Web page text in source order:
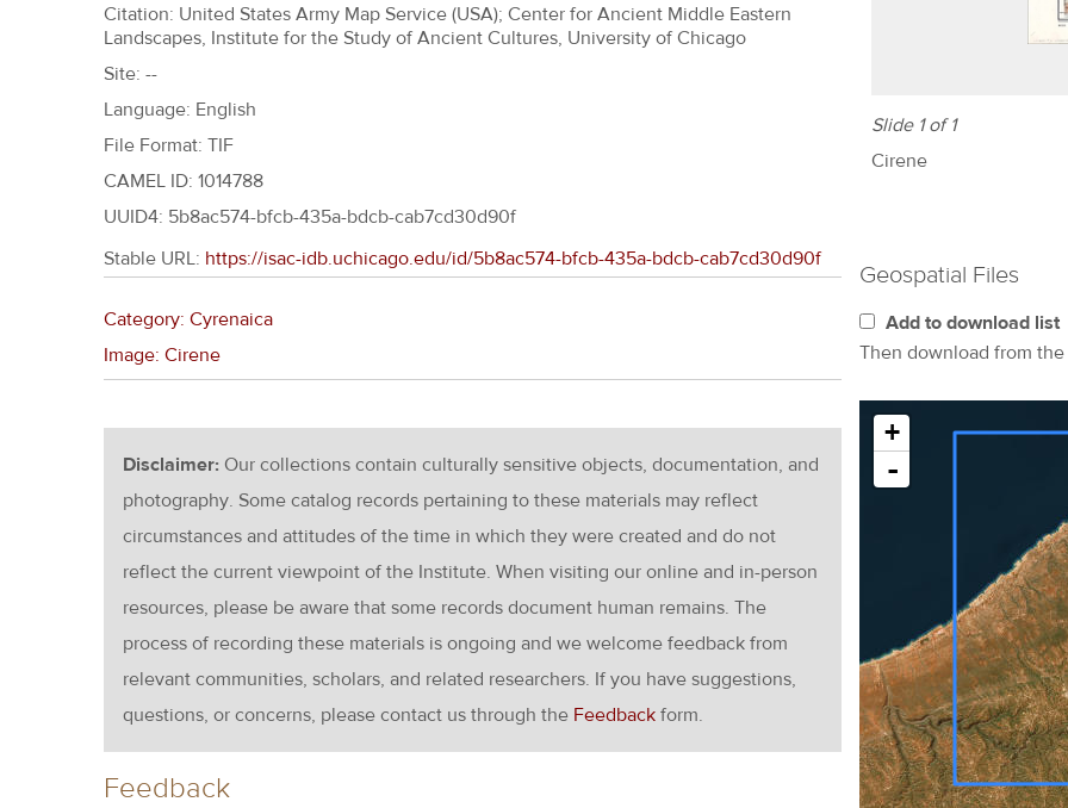
Slide 1 of 1
Cirene
Citation: United States Army Map Service (USA); Center for Ancient Middle Eastern
Landscapes, Institute for the Study of Ancient Cultures, University of Chicago
Site: --
Language: English
File Format: TIF
CAMEL ID: 1014788
UUID4: 5b8ac574-bfcb-435a-bdcb-cab7cd30d90f
Geospatial Files
Add to download list
Then download from the
+
-
Stable URL: https://isac-idb.uchicago.edu/id/5b8ac574-bfcb-435a-bdcb-cab7cd30d90f
Category: Cyrenaica
Image: Cirene
Disclaimer: Our collections contain culturally sensitive objects, documentation, and
photography. Some catalog records pertaining to these materials may reflect
circumstances and attitudes of the time in which they were created and do not
reflect the current viewpoint of the Institute. When visiting our online and in-person
resources, please be aware that some records document human remains. The
process of recording these materials is ongoing and we welcome feedback from
relevant communities, scholars, and related researchers. If you have suggestions,
questions, or concerns, please contact us through the Feedback form.
Feedback